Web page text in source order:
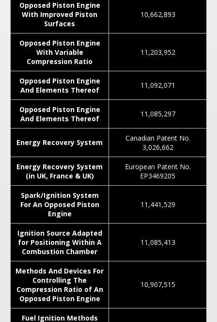
Opposed Piston Engine
With Improved Piston
Surfaces
10,662,893
Opposed Piston Engine
With Variable
Compression Ratio
11,203,952
Opposed Piston Engine
And Elements Thereof
11,092,071
Opposed Piston Engine
And Elements Thereof
11,085,297
Energy Recovery System
Canadian Patent No.
3,026,662
Energy Recovery System
(in UK, France & UK)
European Patent No.
EP3469205
Spark/Ignition System
For An Opposed Piston
Engine
11,441,529
Ignition Source Adapted
for Positioning Within A
Combustion Chamber
11,085,413
Methods And Devices For
Controlling The
Compression Ratio of An
Opposed Piston Engine
10,907,515
Fuel Ignition Methods